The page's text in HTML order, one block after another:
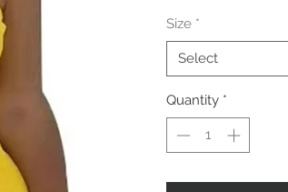
Size *
Select
Quantity *